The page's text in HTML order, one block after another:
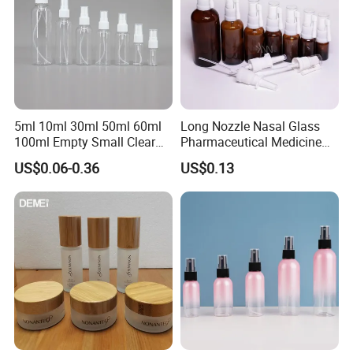
5ml 10ml 30ml 50ml 60ml
100ml Empty Small Clear
Pet 4oz Spray Bottle Face
Mist Transparent Plastic
Chloroform Spray Bottle
US$0.06-0.36
Long Nozzle Nasal Glass
Pharmaceutical Medicine
Use Sterile Nose Spray
Bottles
US$0.13